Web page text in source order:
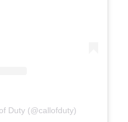
Duty (@callofduty)